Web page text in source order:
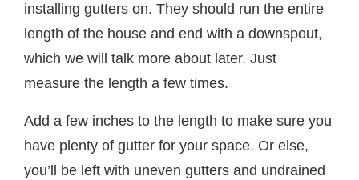
installing gutters on. They should run the entire
length of the house and end with a downspout,
which we will talk more about later. Just
measure the length a few times.
Add a few inches to the length to make sure you
have plenty of gutter for your space. Or else,
you’ll be left with uneven gutters and undrained